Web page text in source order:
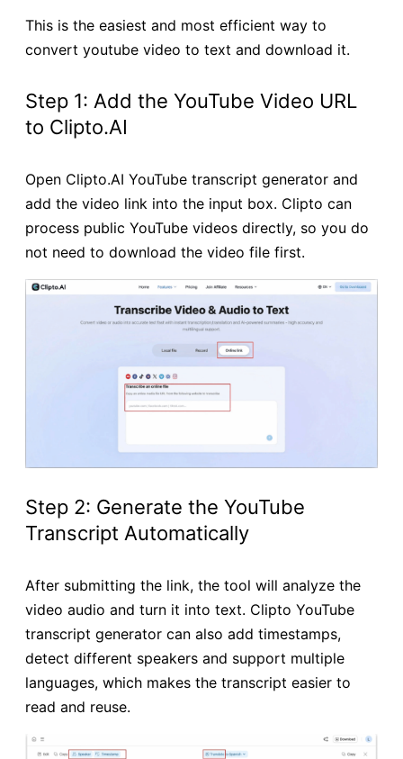
This is the easiest and most efficient way to
convert youtube video to text and download it.
Step 1: Add the YouTube Video URL
to Clipto.AI
Open Clipto.AI YouTube transcript generator and
add the video link into the input box. Clipto can
process public YouTube videos directly, so you do
not need to download the video file first.
Step 2: Generate the YouTube
Transcript Automatically
After submitting the link, the tool will analyze the
video audio and turn it into text. Clipto YouTube
transcript generator can also add timestamps,
detect different speakers and support multiple
languages, which makes the transcript easier to
read and reuse.